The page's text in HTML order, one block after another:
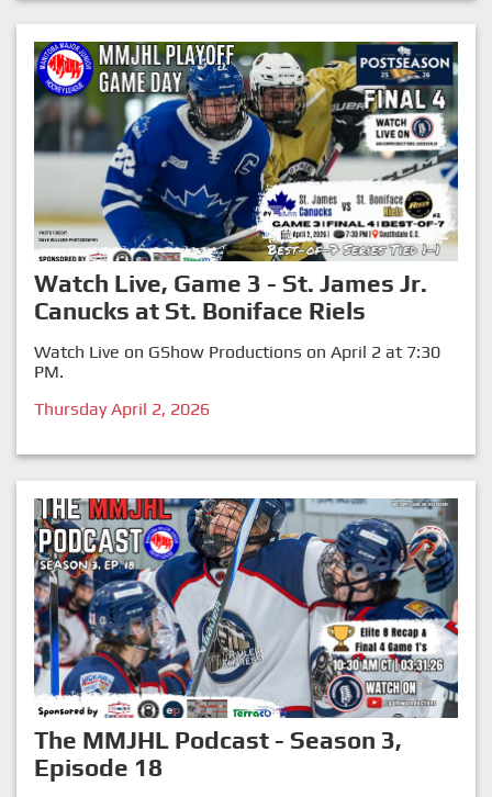
Watch Live, Game 3 - St. James Jr.
Canucks at St. Boniface Riels
Watch Live on GShow Productions on April 2 at 7:30
PM.
Thursday April 2, 2026
The MMJHL Podcast - Season 3,
Episode 18